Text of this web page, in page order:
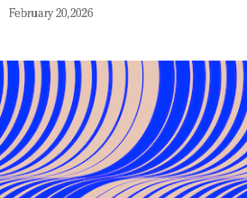
February 20, 2026